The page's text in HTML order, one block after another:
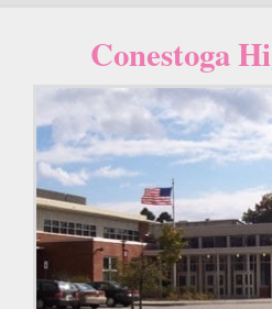
Conestoga